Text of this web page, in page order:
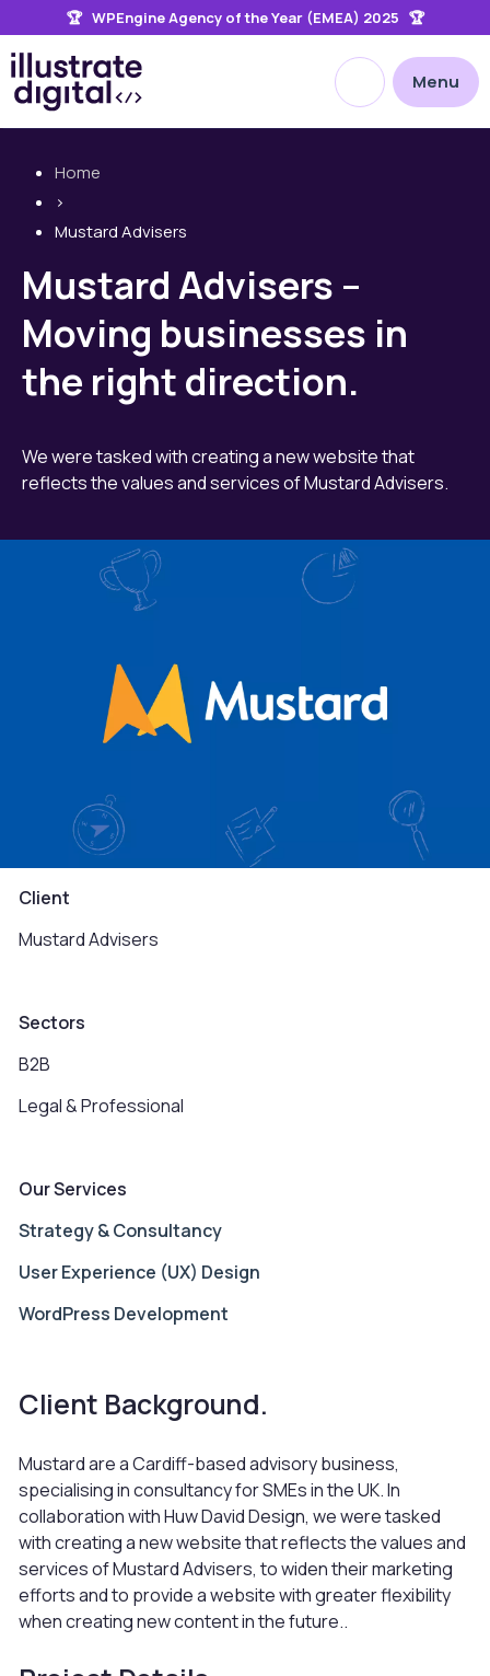
🏆 WPEngine Agency of the Year (EMEA) 2025 🏆
Open site
Menu
Home
>
Mustard Advisers
Mustard Advisers –
Moving businesses in
the right direction.
We were tasked with creating a new website that
reflects the values and services of Mustard Advisers.
Client
Mustard Advisers
Sectors
B2B
Legal & Professional
Our Services
Strategy & Consultancy
User Experience (UX) Design
WordPress Development
Client Background.
Mustard are a Cardiff-based advisory business,
specialising in consultancy for SMEs in the UK. In
collaboration with Huw David Design, we were tasked
with creating a new website that reflects the values and
services of Mustard Advisers, to widen their marketing
efforts and to provide a website with greater flexibility
when creating new content in the future..